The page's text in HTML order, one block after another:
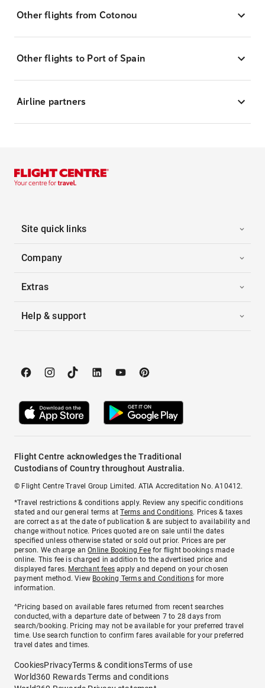
Other flights from Cotonou
Other flights to Port of Spain
Airline partners
Site quick links
Company
Extras
Help & support
Flight Centre acknowledges the Traditional
Custodians of Country throughout Australia.
© Flight Centre Travel Group Limited. ATIA Accreditation No. A10412.
*Travel restrictions & conditions apply. Review any specific conditions
stated and our general terms atTerms and Conditions. Prices & taxes
are correct as at the date of publication & are subject to availability and
change without notice. Prices quoted are on sale until the dates
specified unless otherwise stated or sold out prior. Prices are per
person. We charge anOnline Booking Feefor flight bookings made
online. This fee is charged in addition to the advertised price and
displayed fares. Merchant fees apply and depend on your chosen
payment method. View Booking Terms and Conditionsfor more
information.
^Pricing based on available fares returned from recent searches
conducted, with a departure date of between 7 to 28 days from
search/booking. Pricing may not be available for your preferred travel
time. Use search function to confirm fares available for your preferred
travel dates and times.
CookiesPrivacyTerms & conditionsTerms of use
World360 Rewards Terms and conditions